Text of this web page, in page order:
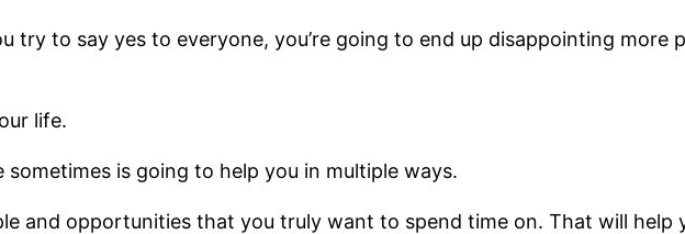
try to say yes to everyone, you’re going to end up disappointing more
life.
is going to help you in multiple ways.
and opportunities that you truly want to spend time on. That will help